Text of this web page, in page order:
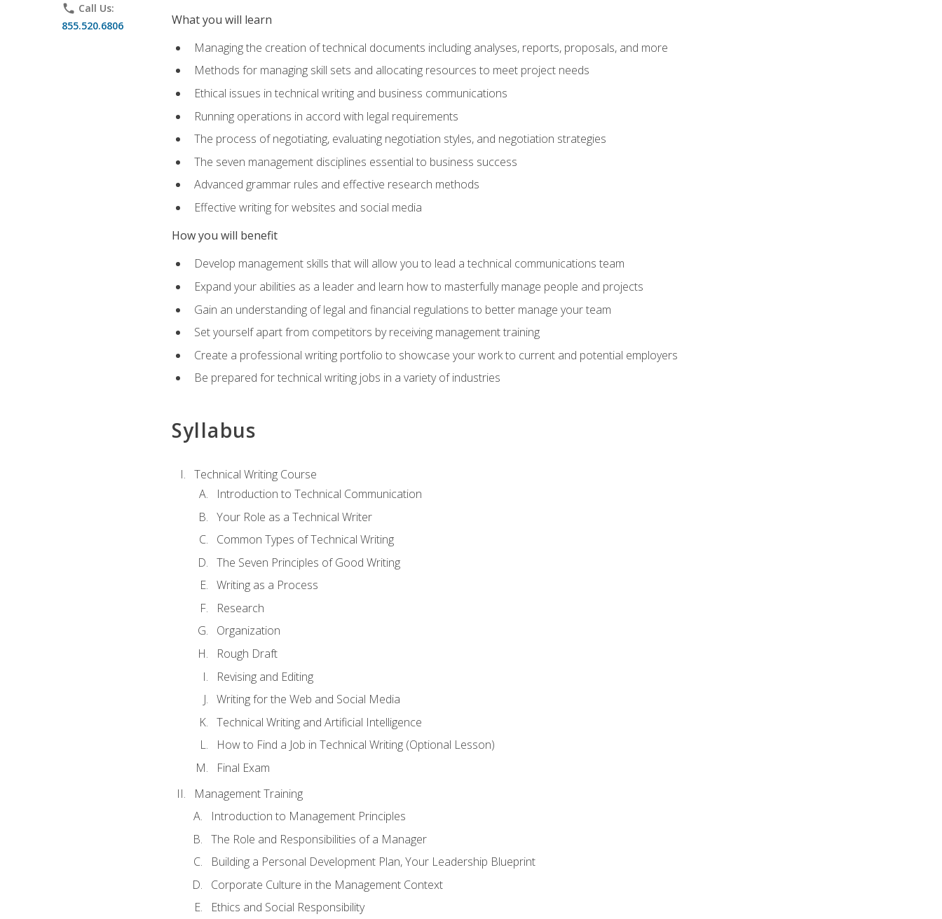
phone Call Us:
855.520.6806
What you will learn
Managing the creation of technical documents including analyses, reports, proposals, and more
Methods for managing skill sets and allocating resources to meet project needs
Ethical issues in technical writing and business communications
Running operations in accord with legal requirements
The process of negotiating, evaluating negotiation styles, and negotiation strategies
The seven management disciplines essential to business success
Advanced grammar rules and effective research methods
Effective writing for websites and social media
How you will benefit
Develop management skills that will allow you to lead a technical communications team
Expand your abilities as a leader and learn how to masterfully manage people and projects
Gain an understanding of legal and financial regulations to better manage your team
Set yourself apart from competitors by receiving management training
Create a professional writing portfolio to showcase your work to current and potential employers
Be prepared for technical writing jobs in a variety of industries
Syllabus
Technical Writing Course
Introduction to Technical Communication
Your Role as a Technical Writer
Common Types of Technical Writing
The Seven Principles of Good Writing
Writing as a Process
Research
Organization
Rough Draft
Revising and Editing
Writing for the Web and Social Media
Technical Writing and Artificial Intelligence
How to Find a Job in Technical Writing (Optional Lesson)
Final Exam
Management Training
Introduction to Management Principles
The Role and Responsibilities of a Manager
Building a Personal Development Plan, Your Leadership Blueprint
Corporate Culture in the Management Context
Ethics and Social Responsibility